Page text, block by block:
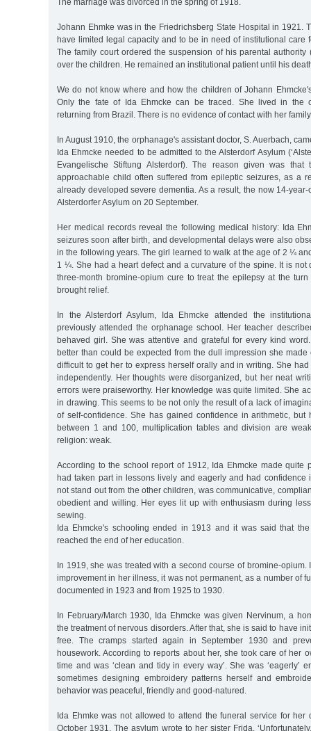
Johann Ehmke was in the Friedrichsberg State Hospital in 1921.
have limited legal capacity and to be in need of institutional care
The family court ordered the suspension of his parental authority
over the children. He remained an institutional patient until his
We do not know where and how the children of Johann
Only the fate of Ida Ehmcke can be traced. She lived in the
returning from Brazil. There is no evidence of contact with her
In August 1910, the orphanage's assistant doctor, S. Auerbach,
Ida Ehmcke needed to be admitted to the Alsterdorf Asylum
Evangelische Stiftung Alsterdorf). The reason given was that
approachable child often suffered from epileptic seizures, as a
already developed severe dementia. As a result, the now 14-
Alsterdorfer Asylum on 20 September.
Her medical records reveal the following medical history: Ida
seizures soon after birth, and developmental delays were also
in the following years. The girl learned to walk at the age of 2 ¼
1 ¼. She had a heart defect and a curvature of the spine. It is not
three-month bromine-opium cure to treat the epilepsy at the
brought relief.
In the Alsterdorf Asylum, Ida Ehmcke attended the
previously attended the orphanage school. Her teacher
behaved girl. She was attentive and grateful for every kind
better than could be expected from the dull impression she made
difficult to get her to express herself orally and in writing. She
independently. Her thoughts were disorganized, but her neat
errors were praiseworthy. Her knowledge was quite limited. She
in drawing. This seems to be not only the result of a lack of
of self-confidence. She has gained confidence in arithmetic, but
between 1 and 100, multiplication tables and division are
religion: weak.
According to the school report of 1912, Ida Ehmcke made quite
had taken part in lessons lively and eagerly and had confidence
not stand out from the other children, was communicative,
obedient and willing. Her eyes lit up with enthusiasm during
sewing.
Ida Ehmcke's schooling ended in 1913 and it was said that
reached the end of her education.
In 1919, she was treated with a second course of bromine-opium.
improvement in her illness, it was not permanent, as a number of
documented in 1923 and from 1925 to 1930.
In February/March 1930, Ida Ehmcke was given Nervinum, a
the treatment of nervous disorders. After that, she is said to have
free. The cramps started again in September 1930 and
housework. According to reports about her, she took care of her
time and was ‘clean and tidy in every way’. She was ‘eagerly’
sometimes designing embroidery patterns herself and
behavior was peaceful, friendly and good-natured.
Ida Ehmke was not allowed to attend the funeral service for her
October 1931. The asylum wrote to her sister Frida,